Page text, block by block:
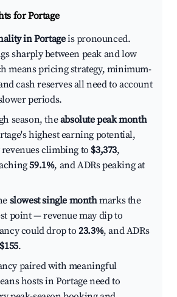
for Portage
in Portageis pronounced.
sharply between peak and low
means pricing strategy, minimum-
cash reserves all need to account
periods.
season, theabsolute peak month
highest earning potential,
climbing to $3,373,
59.1%, and ADRs peaking at
slowest single monthmarks the
point — revenue may dip to
could drop to23.3%, and ADRs
$155.
paired with meaningful
hosts in Portage need to